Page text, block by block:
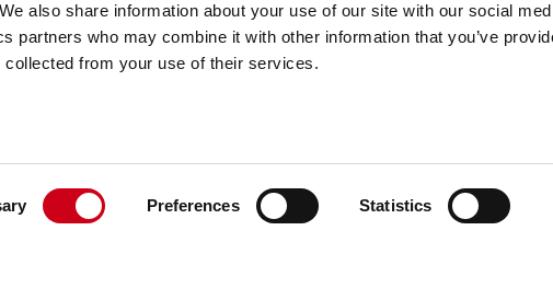
also share information about your use of our site with our social
partners who may combine it with other information that you’ve
collected from your use of their services.
Preferences Statistics
Customer care Follow us